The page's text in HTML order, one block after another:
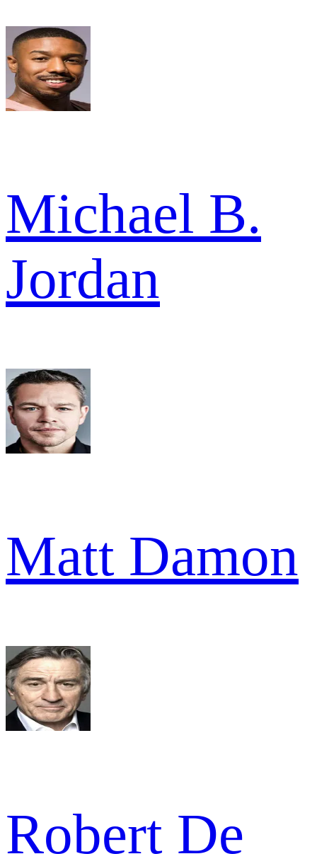
Michael B.
Jordan
Matt Damon
Robert De